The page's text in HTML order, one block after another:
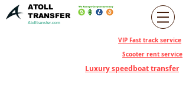
ATOLL
TRANSFER
Atolltransfer.com
VIP Fast track service
Scooter rent service
Luxury speedboat transfer